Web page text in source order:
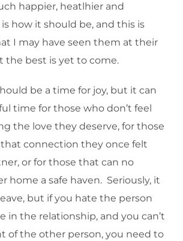
happier, heatlhier and
how it should be, and this is
I may have seen them at their
the best is yet to come.
be a time for joy, but it can
time for those who don’t feel
the love they deserve, for those
connection they once felt
or for those that can no
home a safe haven. Seriously, it
but if you hate the person
in the relationship, and you can’t
of the other person, you need to